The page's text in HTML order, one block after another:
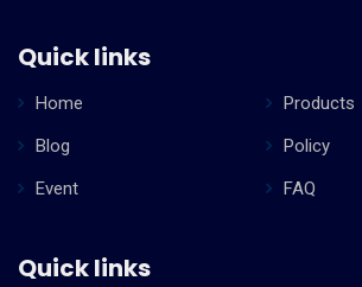
Quick links
Home
Products
Blog
Policy
Event
FAQ
Quick links